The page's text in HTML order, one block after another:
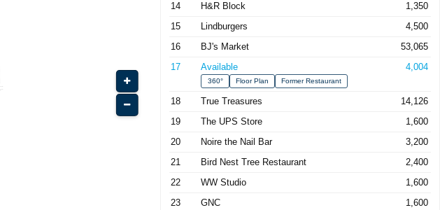
14 H&R Block
1,350
15
Lindburgers
4,500
16
BJ's Market
53,065
17
Available
360° Floor Plan Former Restaurant
4,004
18 True Treasures
14,126
19
The UPS Store
1,600
20
Noire the Nail Bar
3,200
21
Bird Nest Tree Restaurant
2,400
22
WW Studio
1,600
23
GNC 1,600